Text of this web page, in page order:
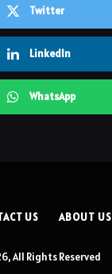
Twitter
LinkedIn
WhatsApp
US ABOUT US
All Rights Reserved